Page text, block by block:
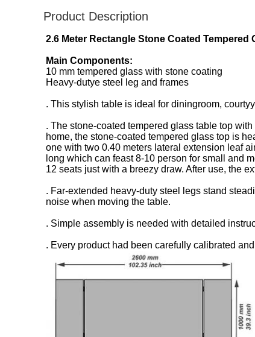
Product Description
2.6 Meter Rectangle Stone Coated
Main Components:
10 mm tempered glass with stone coating
Heavy-dutye steel leg and frames
. This stylish table is ideal for diningroom,
. The stone-coated tempered glass table top
home, the stone-coated tempered glass top is
one with two 0.40 meters lateral extension leaf
long which can feast 8-10 person for small and
12 seats just with a breezy draw. After use, the
. Far-extended heavy-duty steel legs stand
noise when moving the table.
. Simple assembly is needed with detailed
. Every product had been carefully calibrated